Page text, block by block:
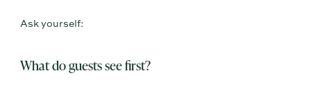
Ask yourself:
What do guests see first?